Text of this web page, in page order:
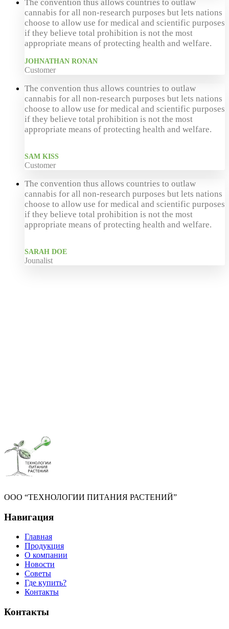
The convention thus allows countries to outlaw
cannabis for all non-research purposes but lets nations
choose to allow use for medical and scientific purposes
if they believe total prohibition is not the most
appropriate means of protecting health and welfare.
JOHNATHAN RONAN
Customer
The convention thus allows countries to outlaw
cannabis for all non-research purposes but lets nations
choose to allow use for medical and scientific purposes
if they believe total prohibition is not the most
appropriate means of protecting health and welfare.
SAM KISS
Customer
The convention thus allows countries to outlaw
cannabis for all non-research purposes but lets nations
choose to allow use for medical and scientific purposes
if they believe total prohibition is not the most
appropriate means of protecting health and welfare.
SARAH DOE
Jounalist
ООО “ТЕХНОЛОГИИ ПИТАНИЯ РАСТЕНИЙ”
Навигация
Главная
Продукция
О компании
Новости
Советы
Где купить?
Контакты
Контакты